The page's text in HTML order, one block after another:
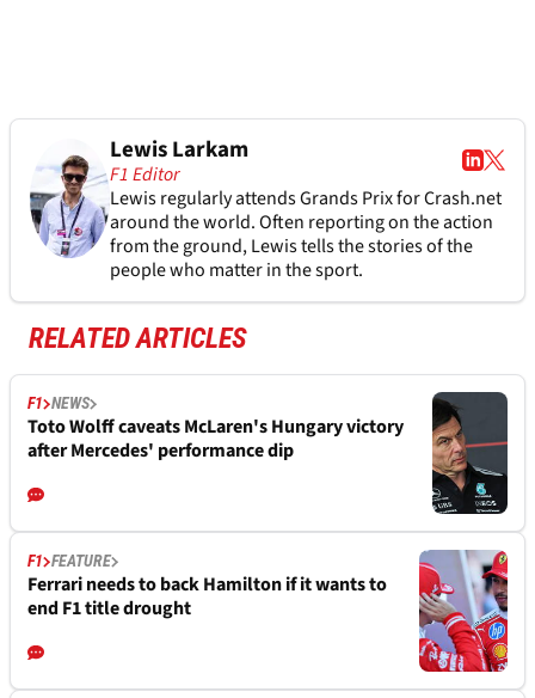
Lewis Larkam
F1 Editor
Lewis regularly attends Grands Prix for Crash.net
around the world. Often reporting on the action
from the ground, Lewis tells the stories of the
people who matter in the sport.
RELATED ARTICLES
F1 NEWS
Toto Wolff caveats McLaren's Hungary victory
after Mercedes' performance dip
F1 FEATURE
Ferrari needs to back Hamilton if it wants to
end F1 title drought